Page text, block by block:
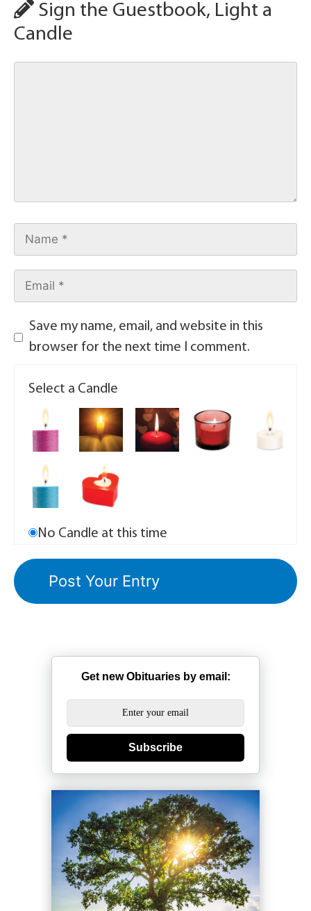
Sign the Guestbook, Light a
Candle
Save my name, email, and website in this
browser for the next time I comment.
Select a Candle
No Candle at this time
Get new Obituaries by email:
Subscribe